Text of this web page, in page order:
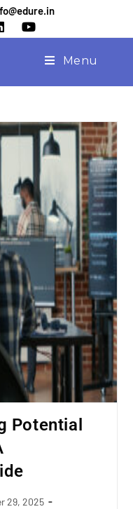
Menu
Potential
29, 2025